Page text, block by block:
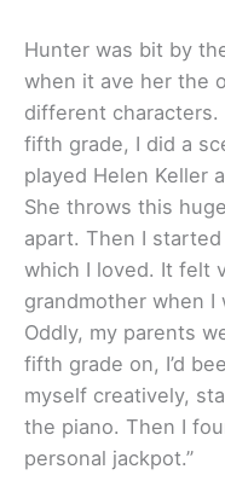
Hunter was bit by
when it ave her the
different characters.
fifth grade, I did a
played Helen Keller
She throws this
apart. Then I
which I loved. It felt
grandmother when I
Oddly, my parents
fifth grade on, I’d
myself creatively,
the piano. Then I
personal jackpot.”